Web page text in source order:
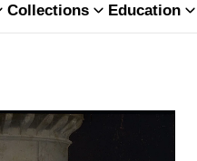
Collections Education